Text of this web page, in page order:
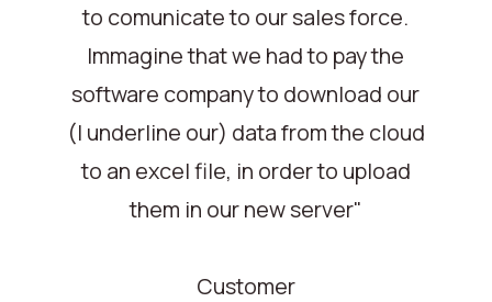
to comunicate to our sales force.
Immagine that we had to pay the
software company to download our
(I underline our) data from the cloud
to an excel file, in order to upload
them in our new server"
Customer